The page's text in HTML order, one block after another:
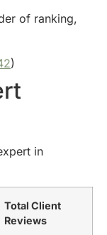
of ranking,
)
in
Total Client
Reviews